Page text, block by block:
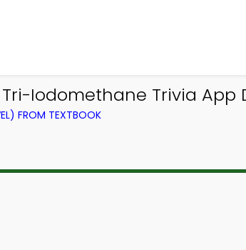
Iodomethane Trivia App
FROM TEXTBOOK